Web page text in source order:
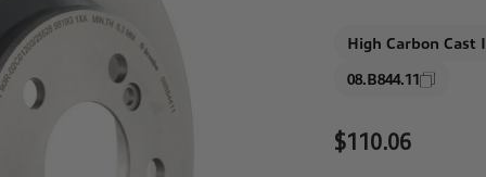
High Carbon Cast
08.B844.11
Sale price
$110.06